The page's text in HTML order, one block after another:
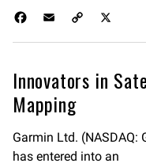
b
o
l
L
Innovators in
Mapping
Garmin Ltd.
has entered into an